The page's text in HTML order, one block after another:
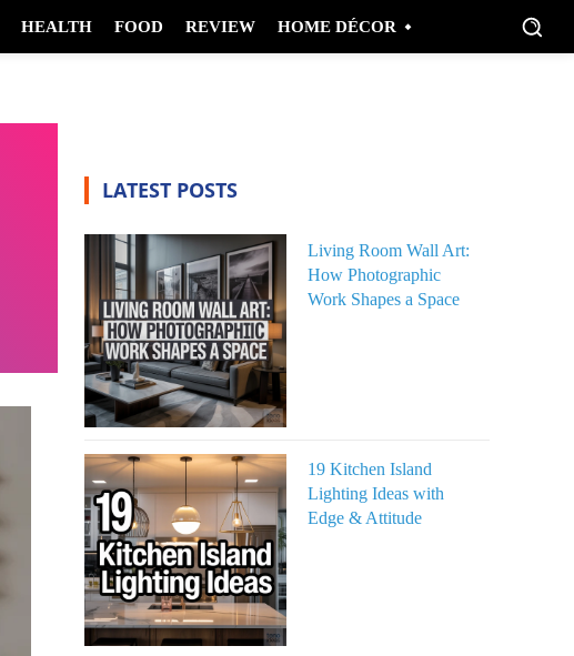
HEALTH FOOD REVIEW HOME DÉCOR
LATEST POSTS
Living Room Wall Art:
How Photographic
Work Shapes a Space
19 Kitchen Island
Lighting Ideas with
Edge & Attitude